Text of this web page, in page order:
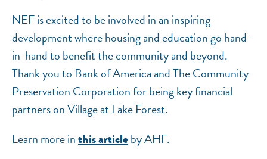
NEF is excited to be involved in an inspiring
development where housing and education go hand-
in-hand to benefit the community and beyond.
Thank you to Bank of America and The Community
Preservation Corporation for being key financial
partners on Village at Lake Forest.
Learn more inthis articleby AHF.